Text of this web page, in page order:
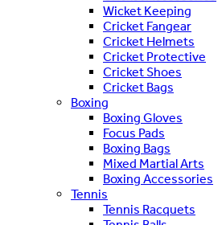
Wicket Keeping
Cricket Fangear
Cricket Helmets
Cricket Protective
Cricket Shoes
Cricket Bags
Boxing
Boxing Gloves
Focus Pads
Boxing Bags
Mixed Martial Arts
Boxing Accessories
Tennis
Tennis Racquets